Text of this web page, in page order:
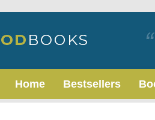
Home Bestsellers